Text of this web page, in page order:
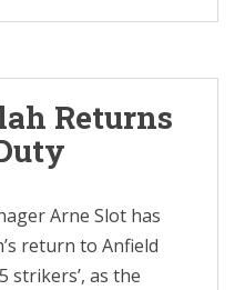
Returns
Arne Slot has
return to Anfield
strikers’, as the